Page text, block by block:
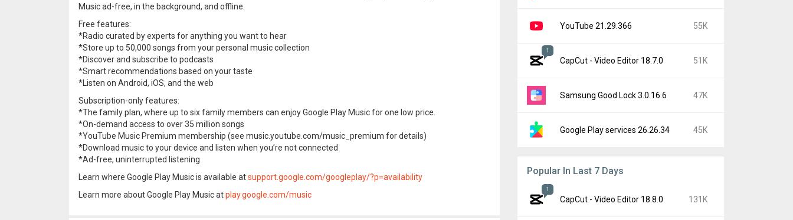
Music ad-free, in the background, and offline.
Free features:
*Radio curated by experts for anything you want to hear
*Store up to 50,000 songs from your personal music collection
*Discover and subscribe to podcasts
*Smart recommendations based on your taste
*Listen on Android, iOS, and the web
Subscription-only features:
*The family plan, where up to six family members can enjoy Google Play Music for one low price.
*On-demand access to over 35 million songs
*YouTube Music Premium membership (see music.youtube.com/music_premium for details)
*Download music to your device and listen when you’re not connected
*Ad-free, uninterrupted listening
Learn where Google Play Music is available atsupport.google.com/googleplay/?p=availability
Learn more about Google Play Music atplay.google.com/music
YouTube 21.29.366 55K
1
CapCut - Video Editor 18.7.0 51K
Samsung Good Lock 3.0.16.6 47K
Google Play services 26.26.34 45K
Popular In Last 7 Days
1
CapCut - Video Editor 18.8.0 131K